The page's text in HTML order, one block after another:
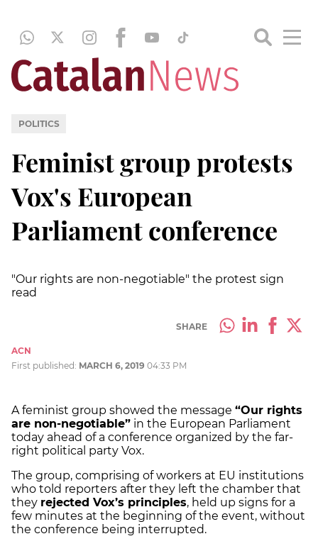
POLITICS
Feminist group protests
Vox's European
Parliament conference
"Our rights are non-negotiable" the protest sign
read
SHARE
ACN
First published: MARCH 6, 2019 04:33 PM
A feminist group showed the message “Our rights
are non-negotiable” in the European Parliament
today ahead of a conference organized by the far-
right political party Vox.
The group, comprising of workers at EU institutions
who told reporters after they left the chamber that
they rejected Vox’s principles, held up signs for a
few minutes at the beginning of the event, without
the conference being interrupted.